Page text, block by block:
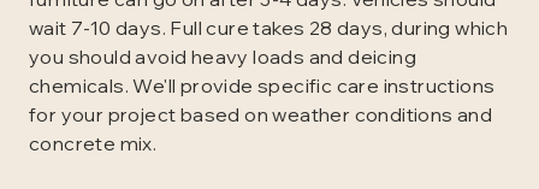
wait 7-10 days. Full cure takes 28 days, during which
you should avoid heavy loads and deicing
chemicals. We'll provide specific care instructions
for your project based on weather conditions and
concrete mix.